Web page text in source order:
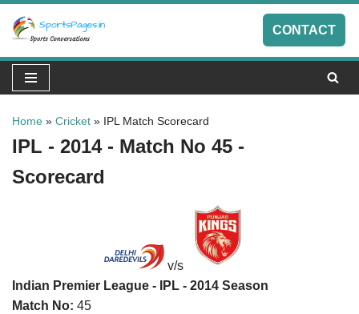
Skip
to
content
CONTACT
Home » Cricket » IPL Match Scorecard
IPL - 2014 - Match No 45 -
Scorecard
v/s
Indian Premier League - IPL - 2014 Season
Match No: 45